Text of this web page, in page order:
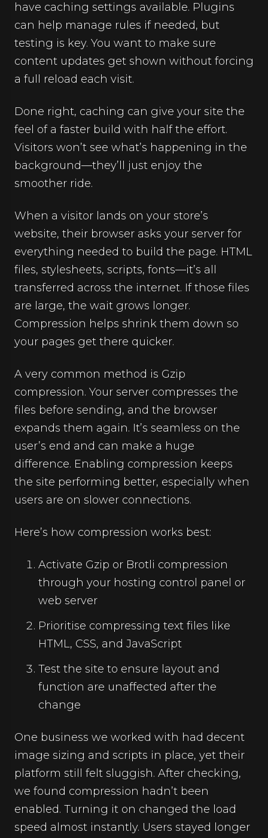
have caching settings available. Plugins
can help manage rules if needed, but
testing is key. You want to make sure
content updates get shown without forcing
a full reload each visit.
Done right, caching can give your site the
feel of a faster build with half the effort.
Visitors won’t see what’s happening in the
background—they’ll just enjoy the
smoother ride.
When a visitor lands on your store’s
website, their browser asks your server for
everything needed to build the page. HTML
files, stylesheets, scripts, fonts—it’s all
transferred across the internet. If those files
are large, the wait grows longer.
Compression helps shrink them down so
your pages get there quicker.
A very common method is Gzip
compression. Your server compresses the
files before sending, and the browser
expands them again. It’s seamless on the
user’s end and can make a huge
difference. Enabling compression keeps
the site performing better, especially when
users are on slower connections.
Here’s how compression works best:
Activate Gzip or Brotli compression
through your hosting control panel or
web server
Prioritise compressing text files like
HTML, CSS, and JavaScript
Test the site to ensure layout and
function are unaffected after the
change
One business we worked with had decent
image sizing and scripts in place, yet their
platform still felt sluggish. After checking,
we found compression hadn’t been
enabled. Turning it on changed the load
speed almost instantly. Users stayed longer